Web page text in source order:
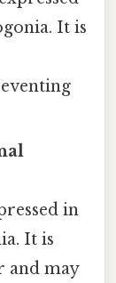
It is
in
It is
and may